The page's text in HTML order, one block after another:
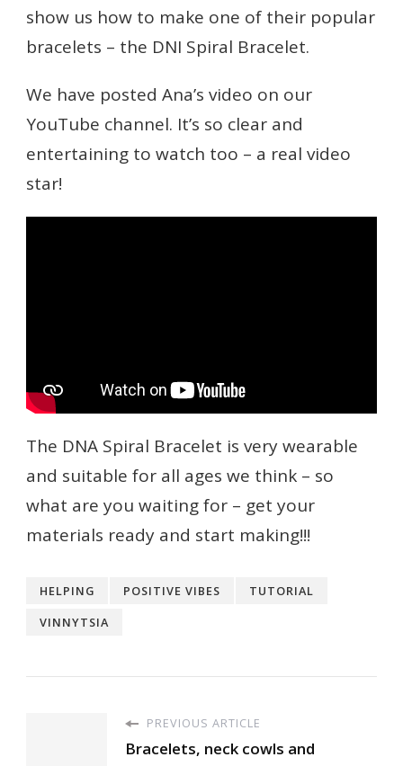
show us how to make one of their popular
bracelets – the DNI Spiral Bracelet.
We have posted Ana’s video on our
YouTube channel. It’s so clear and
entertaining to watch too – a real video
star!
The DNA Spiral Bracelet is very wearable
and suitable for all ages we think – so
what are you waiting for – get your
materials ready and start making!!!
HELPING POSITIVE VIBES
TUTORIAL
VINNYTSIA
PREVIOUS ARTICLE
Bracelets, neck cowls and